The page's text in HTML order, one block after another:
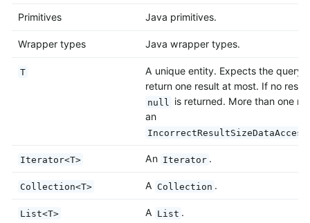
Primitives Java primitives.
Wrapper types Java wrapper types.
T
A unique entity. Expects the query
return one result at most. If no
null
is returned. More than one
an
Iterator<T> An Iterator .
Collection<T> A Collection .
List<T> A List .